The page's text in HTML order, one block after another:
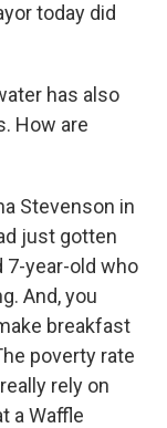
today did
has also
How are
Stevenson in
just gotten
7-year-old who
And, you
breakfast
poverty rate
rely on
a Waffle